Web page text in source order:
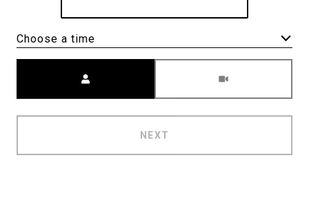
Choose a time
NEXT